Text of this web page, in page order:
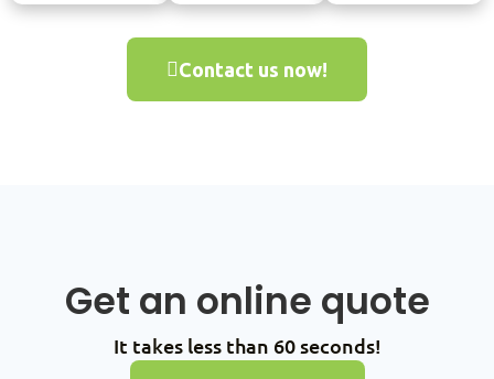
Contact us now!
Get an online quote
It takes less than 60 seconds!